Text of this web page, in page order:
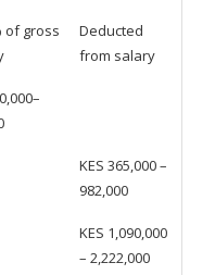
of gross
Deducted
from salary
KES 365,000 –
982,000
KES 1,090,000
– 2,222,000